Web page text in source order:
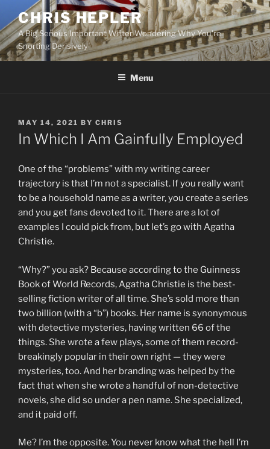
content
CHRIS HEPLER
A Big Serious Important Writer Wondering Why You're
Snorting Derisively
Menu
POSTED
ON
MAY 14, 2021 BY CHRIS
In Which I Am Gainfully Employed
One of the “problems” with my writing career
trajectory is that I’m not a specialist. If you really want
to be a household name as a writer, you create a series
and you get fans devoted to it. There are a lot of
examples I could pick from, but let’s go with Agatha
Christie.
“Why?” you ask? Because according to the Guinness
Book of World Records, Agatha Christie is the best-
selling fiction writer of all time. She’s sold more than
two billion (with a “b”) books. Her name is synonymous
with detective mysteries, having written 66 of the
things. She wrote a few plays, some of them record-
breakingly popular in their own right — they were
mysteries, too. And her branding was helped by the
fact that when she wrote a handful of non-detective
novels, she did so under a pen name. She specialized,
and it paid off.
Me? I’m the opposite. You never know what the hell I’m